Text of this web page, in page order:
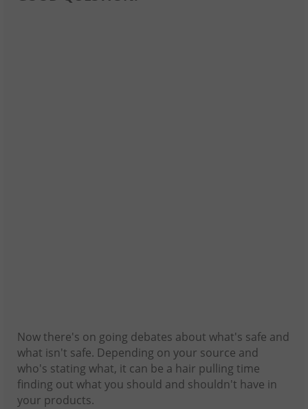
Now there's on going debates about what's safe and
what isn't safe. Depending on your source and
who's stating what, it can be a hair pulling time
finding out what you should and shouldn't have in
your products.